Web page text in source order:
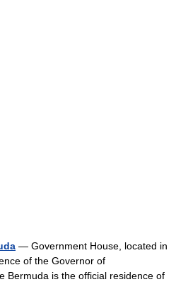
— Government House, located in
of the Governor of
Bermuda is the official residence of